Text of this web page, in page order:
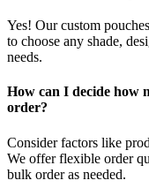
Yes! Ourcustom pouches
to choose any shade,
needs.
How can I decide how
order?
Consider factors like
We offer flexible order
bulk order as needed.